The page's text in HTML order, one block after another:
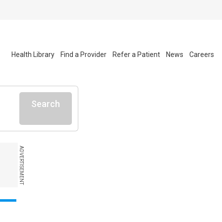
Health Library Find a Provider Refer a Patient News Careers
Search
ADVERTISEMENT